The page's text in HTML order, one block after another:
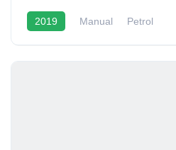
2019 Manual Petrol